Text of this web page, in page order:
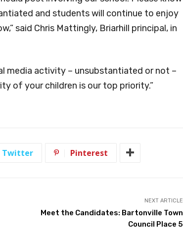
and students will continue to enjoy
said Chris Mattingly, Briarhill principal, in
media activity – unsubstantiated or not –
of your children is our top priority.”
Twitter Pinterest
NEXT ARTICLE
Meet the Candidates: Bartonville Town
Council Place 5